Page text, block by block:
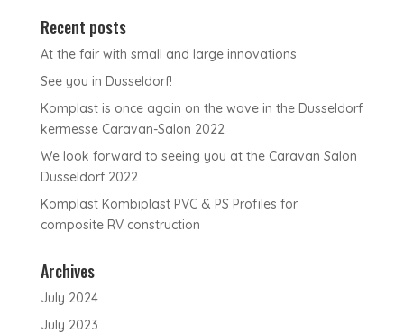
Recent posts
At the fair with small and large innovations
See you in Dusseldorf!
Komplast is once again on the wave in the Dusseldorf
kermesse Caravan-Salon 2022
We look forward to seeing you at the Caravan Salon
Dusseldorf 2022
Komplast Kombiplast PVC & PS Profiles for
composite RV construction
Archives
July 2024
July 2023